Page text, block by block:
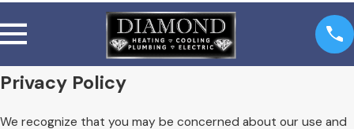
Privacy Policy
We recognize that you may be concerned about our use and